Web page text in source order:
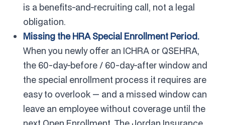
is a benefits-and-recruiting call, not a legal
obligation.
Missing the HRA Special Enrollment Period.
When you newly offer an ICHRA or QSEHRA,
the 60-day-before / 60-day-after window and
the special enrollment process it requires are
easy to overlook — and a missed window can
leave an employee without coverage until the